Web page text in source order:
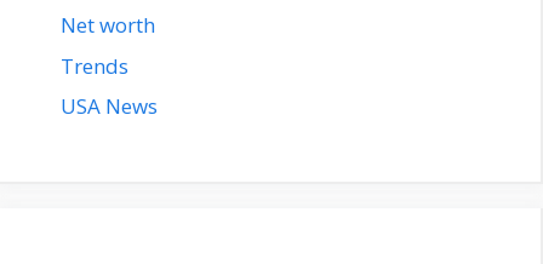
Net worth
Trends
USA News